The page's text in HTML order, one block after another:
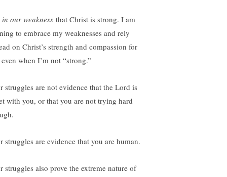
in our weakness that Christ is strong. I am
to embrace my weaknesses and rely
on Christ’s strength and compassion for
when I’m not “strong.”
struggles are not evidence that the Lord is
with you, or that you are not trying hard
struggles are evidence that you are human.
struggles also prove the extreme nature of